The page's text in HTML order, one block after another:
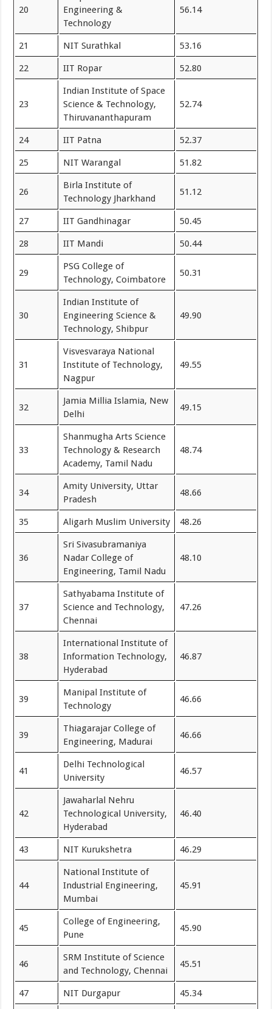
20
Engineering &
Technology
56.14
21 NIT Surathkal 53.16
22 IIT Ropar 52.80
23
Indian Institute of Space
Science & Technology,
Thiruvananthapuram
52.74
24 IIT Patna 52.37
25 NIT Warangal 51.82
26
Birla Institute of
Technology Jharkhand
51.12
27 IIT Gandhinagar 50.45
28 IIT Mandi 50.44
29
PSG College of
Technology, Coimbatore
50.31
30
Indian Institute of
Engineering Science &
Technology, Shibpur
49.90
31
Visvesvaraya National
Institute of Technology,
Nagpur
49.55
32
Jamia Millia Islamia, New
Delhi
49.15
33
Shanmugha Arts Science
Technology & Research
Academy, Tamil Nadu
48.74
34
Amity University, Uttar
Pradesh
48.66
35 Aligarh Muslim University 48.26
36
Sri Sivasubramaniya
Nadar College of
Engineering, Tamil Nadu
48.10
37
Sathyabama Institute of
Science and Technology,
Chennai
47.26
38
International Institute of
Information Technology,
Hyderabad
46.87
39
Manipal Institute of
Technology
46.66
39
Thiagarajar College of
Engineering, Madurai
46.66
41
Delhi Technological
University
46.57
42
Jawaharlal Nehru
Technological University,
Hyderabad
46.40
43 NIT Kurukshetra 46.29
44
National Institute of
Industrial Engineering,
Mumbai
45.91
45
College of Engineering,
Pune
45.90
46
SRM Institute of Science
and Technology, Chennai
45.51
47 NIT Durgapur 45.34